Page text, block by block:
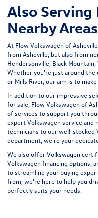
Also
Nearby Areas
At Flow Volkswagen of
from Asheville, but also from
Hendersonville, Black
Whether you're just around
or Mills River, our aim is to
In addition to our impressive
for sale, Flow Volkswagen of
of services to support you
expertVolkswagen service and
technicians to our well-stocked
department, we're your
We also offerVolkswagen
Volkswagen financing options,
to streamline your buying
from, we're here to help you
perfectly suits your needs.